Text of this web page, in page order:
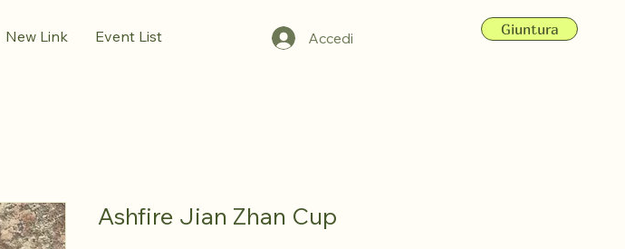
New Link Event List Accedi Giuntura
Ashfire Jian Zhan Cup